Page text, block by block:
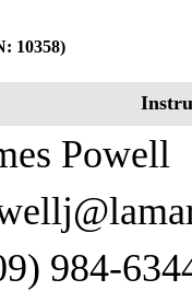
10358)
Powell
984-